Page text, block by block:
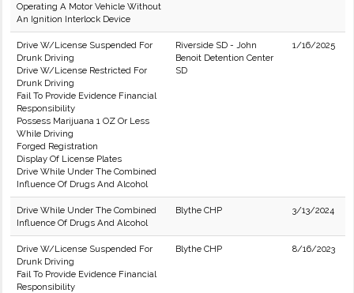
Operating A Motor Vehicle Without
An Ignition Interlock Device
Drive W/License Suspended For
Drunk Driving
Drive W/License Restricted For
Drunk Driving
Fail To Provide Evidence Financial
Responsibility
Possess Marijuana 1 OZ Or Less
While Driving
Forged Registration
Display Of License Plates
Drive While Under The Combined
Influence Of Drugs And Alcohol
Riverside SD - John
Benoit Detention Center
SD
1/16/2025
Drive While Under The Combined
Influence Of Drugs And Alcohol
Blythe CHP 3/13/2024
Drive W/License Suspended For
Drunk Driving
Fail To Provide Evidence Financial
Responsibility
Blythe CHP 8/16/2023